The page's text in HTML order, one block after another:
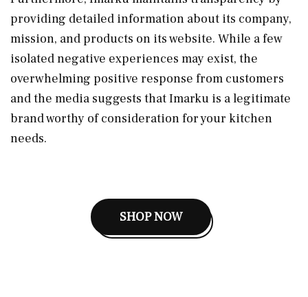
providing detailed information about its company,
mission, and products on its website. While a few
isolated negative experiences may exist, the
overwhelming positive response from customers
and the media suggests that Imarku is a legitimate
brand worthy of consideration for your kitchen
needs.
SHOP NOW